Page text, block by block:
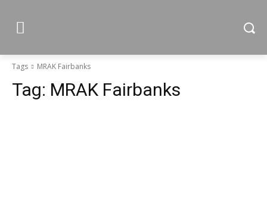
Tags MRAK Fairbanks
Tag: MRAK Fairbanks